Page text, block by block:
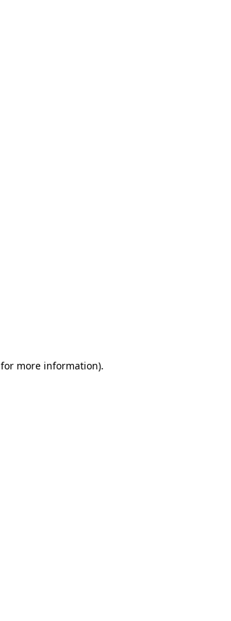
for more information).